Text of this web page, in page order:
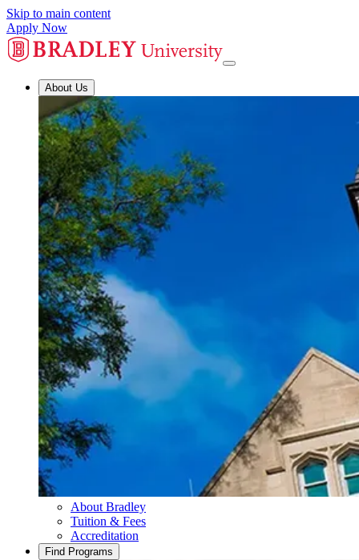
Skip to main content
Apply Now
About Us
About Bradley
Tuition & Fees
Accreditation
Find Programs